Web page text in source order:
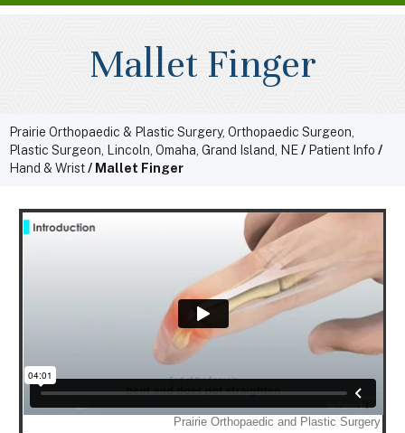
Mallet Finger
Prairie Orthopaedic & Plastic Surgery, Orthopaedic Surgeon,
Plastic Surgeon, Lincoln, Omaha, Grand Island, NE / Patient Info /
Hand & Wrist/ Mallet Finger